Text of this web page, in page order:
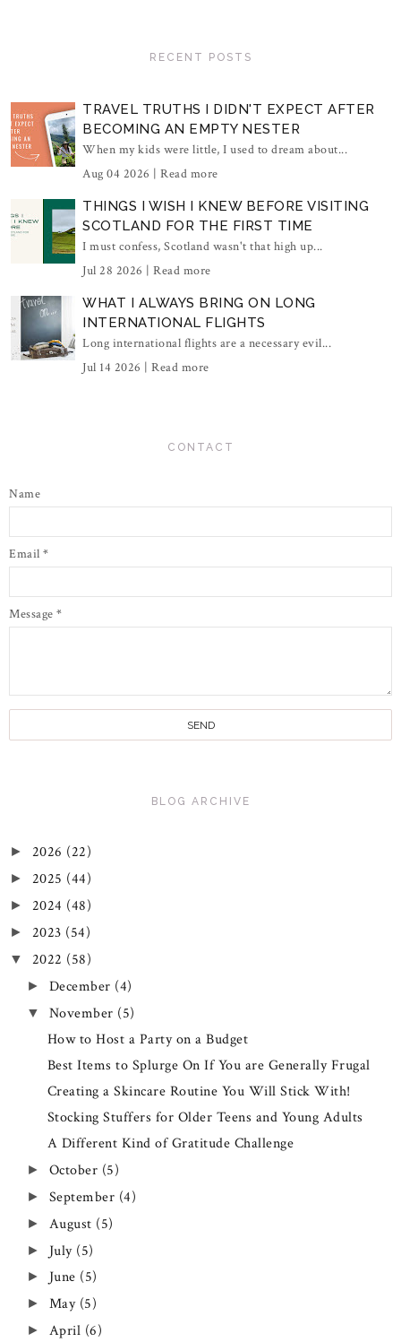
RECENT POSTS
TRAVEL TRUTHS I DIDN'T EXPECT AFTER
BECOMING AN EMPTY NESTER
When my kids were little, I used to dream about...
Aug 04 2026 | Read more
THINGS I WISH I KNEW BEFORE VISITING
SCOTLAND FOR THE FIRST TIME
I must confess, Scotland wasn't that high up...
Jul 28 2026 | Read more
WHAT I ALWAYS BRING ON LONG
INTERNATIONAL FLIGHTS
Long international flights are a necessary evil...
Jul 14 2026 | Read more
CONTACT
Name
Email *
Message *
BLOG ARCHIVE
► 2026 (22)
► 2025 (44)
► 2024 (48)
► 2023 (54)
▼ 2022 (58)
► December (4)
▼ November (5)
How to Host a Party on a Budget
Best Items to Splurge On If You are Generally Frugal
Creating a Skincare Routine You Will Stick With!
Stocking Stuffers for Older Teens and Young Adults
A Different Kind of Gratitude Challenge
► October (5)
► September (4)
► August (5)
► July (5)
► June (5)
► May (5)
► April (6)